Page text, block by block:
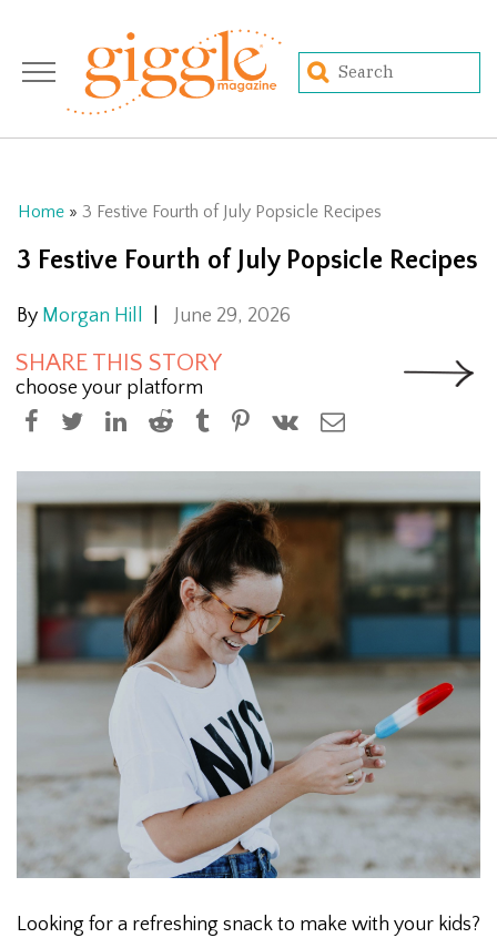
Home» 3 Festive Fourth of July Popsicle Recipes
3 Festive Fourth of July Popsicle Recipes
By Morgan Hill June 29, 2026
SHARE THIS STORY
choose your platform
Looking for a refreshing snack to make with your kids?